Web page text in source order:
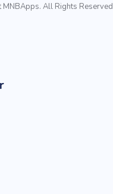
All Rights Reserved